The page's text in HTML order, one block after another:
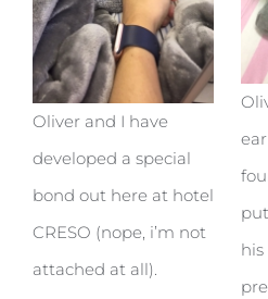
Oliver and I have
developed a special
bond out here at hotel
CRESO (nope, i’m not
attached at all).